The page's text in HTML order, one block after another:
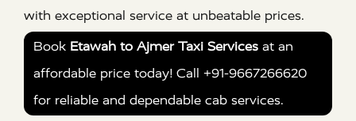
with exceptional service at unbeatable prices.
Book Etawah to Ajmer Taxi Services at an
affordable price today! Call +91-9667266620
for reliable and dependable cab services.